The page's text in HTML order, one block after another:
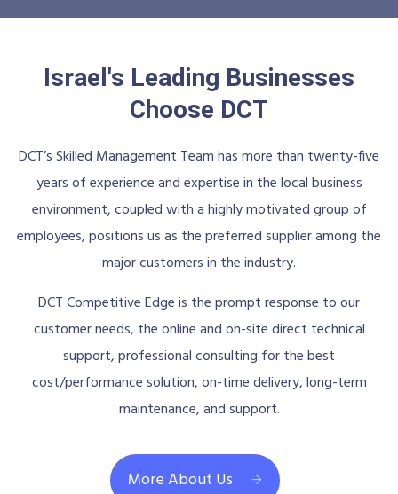
Israel's Leading Businesses
Choose DCT
DCT’s Skilled Management Team has more than twenty-five
years of experience and expertise in the local business
environment, coupled with a highly motivated group of
employees, positions us as the preferred supplier among the
major customers in the industry.
DCT Competitive Edge is the prompt response to our
customer needs, the online and on-site direct technical
support, professional consulting for the best
cost/performance solution, on-time delivery, long-term
maintenance, and support.
More About Us